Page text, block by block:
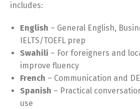
includes:
English – General English,
IELTS/TOEFL prep
Swahili – For foreigners and
improve fluency
French – Communication and
Spanish – Practical
use